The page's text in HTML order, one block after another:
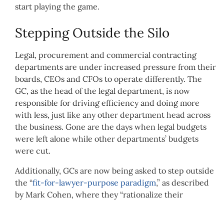
start playing the game.
Stepping Outside the Silo
Legal, procurement and commercial contracting
departments are under increased pressure from their
boards, CEOs and CFOs to operate differently. The
GC, as the head of the legal department, is now
responsible for driving efficiency and doing more
with less, just like any other department head across
the business. Gone are the days when legal budgets
were left alone while other departments’ budgets
were cut.
Additionally, GCs are now being asked to step outside
the “fit-for-lawyer-purpose paradigm,” as described
by Mark Cohen, where they “rationalize their